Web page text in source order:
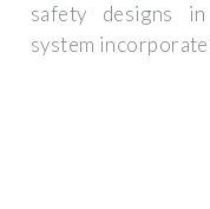
safety designs
system